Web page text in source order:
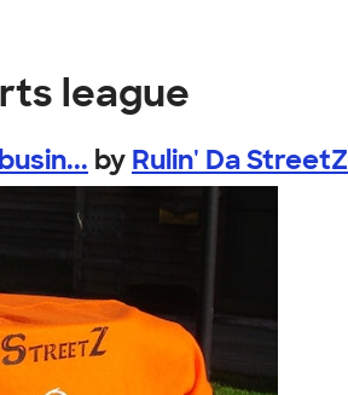
league
by Rulin' Da StreetZ